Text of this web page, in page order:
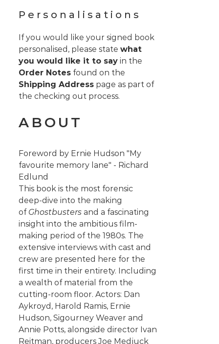
Personalisations
If you would like your signed book
personalised, please state what
you would like it to sayin the
Order Notesfound on the
Shipping Addresspage as part of
the checking out process.
ABOUT
Foreword by Ernie Hudson "My
favourite memory lane" - Richard
Edlund
This book is the most forensic
deep-dive into the making
of Ghostbustersand a fascinating
insight into the ambitious film-
making period of the 1980s. The
extensive interviews with cast and
crew are presented here for the
first time in their entirety. Including
a wealth of material from the
cutting-room floor. Actors: Dan
Aykroyd, Harold Ramis, Ernie
Hudson, Sigourney Weaver and
Annie Potts, alongside director Ivan
Reitman, producers Joe Medjuck